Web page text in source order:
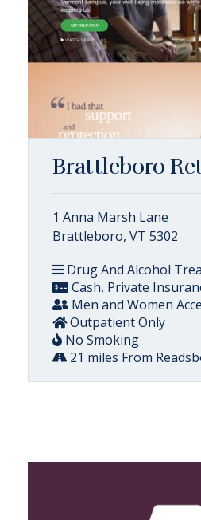
Brattleboro
1 Anna Marsh Lane
Brattleboro, VT 5302
Drug And Alcohol
Cash, Private
Men and Women
Outpatient Only
No Smoking
21 miles From